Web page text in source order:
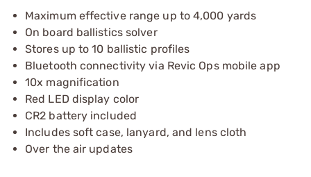
Maximum effective range up to 4,000 yards
On board ballistics solver
Stores up to 10 ballistic profiles
Bluetooth connectivity via Revic Ops mobile app
10x magnification
Red LED display color
CR2 battery included
Includes soft case, lanyard, and lens cloth
Over the air updates